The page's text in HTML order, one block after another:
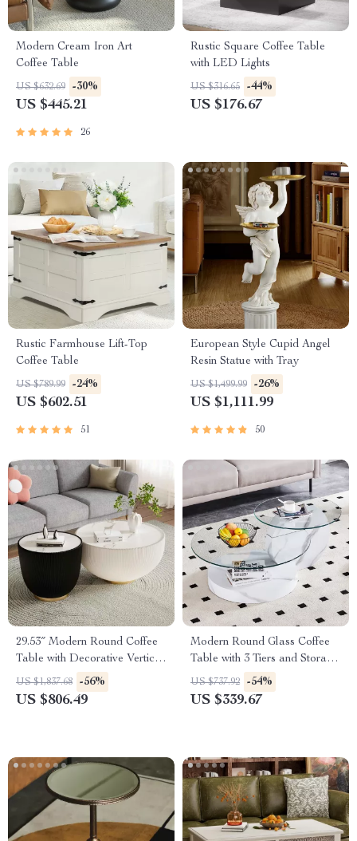
Modern Cream Iron Art
Coffee Table
US $632.69 -30%
US $445.21
26
Rustic Square Coffee Table
with LED Lights
US $316.65 -44%
US $176.67
Rustic Farmhouse Lift-Top
Coffee Table
US $789.99 -24%
US $602.51
51
European Style Cupid Angel
Resin Statue with Tray
US $1,499.99 -26%
US $1,111.99
50
29.53″ Modern Round Coffee
Table with Decorative Vertical
Texture
US $1,837.68 -56%
US $806.49
Modern Round Glass Coffee
Table with 3 Tiers and Storage
for Small Spaces
US $737.92 -54%
US $339.67